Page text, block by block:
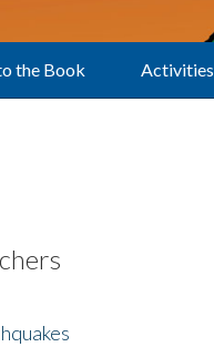
the Book Activities